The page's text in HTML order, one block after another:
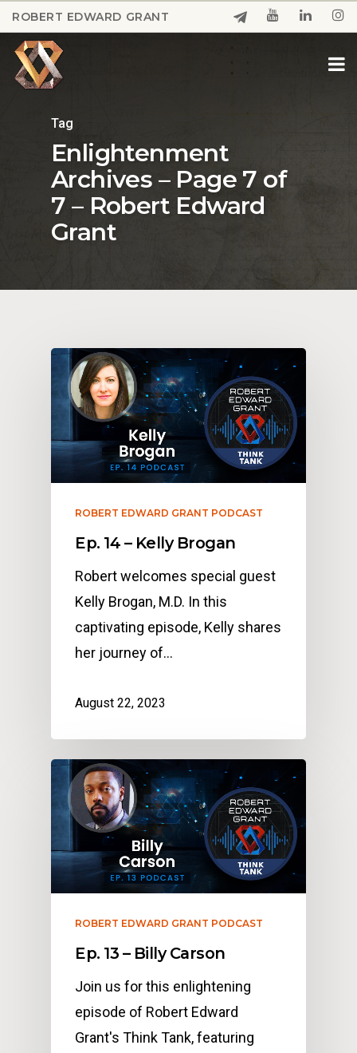
Skip
to
main
content
ROBERT EDWARD GRANT
Tag
Enlightenment
Archives – Page 7 of
7 – Robert Edward
Grant
ROBERT EDWARD GRANT PODCAST
Ep. 14 – Kelly Brogan
Robert welcomes special guest
Kelly Brogan, M.D. In this
captivating episode, Kelly shares
her journey of…
August 22, 2023
ROBERT EDWARD GRANT PODCAST
Ep. 13 – Billy Carson
Join us for this enlightening
episode of Robert Edward
Grant's Think Tank, featuring